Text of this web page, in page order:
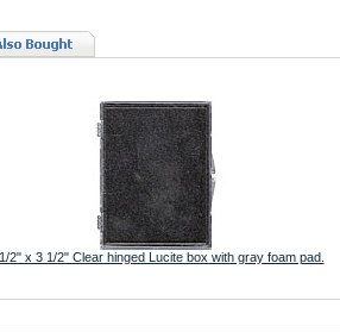
2" x 3 1/2" Clear hinged Lucite box with gray foam pad.